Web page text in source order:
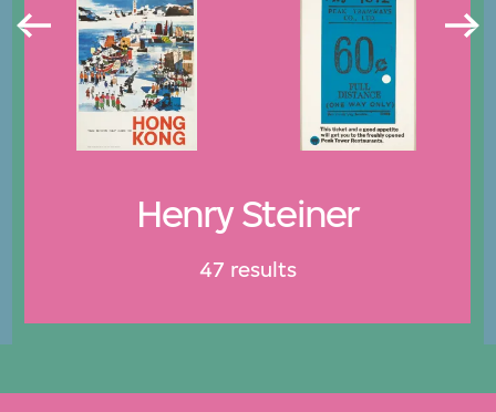
Henry Steiner
47 results